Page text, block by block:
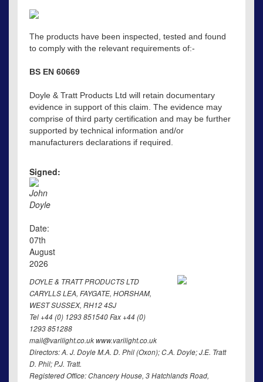
The products have been inspected, tested and found
to comply with the relevant requirements of:-
BS EN 60669
Doyle & Tratt Products Ltd will retain documentary
evidence in support of this claim. The evidence may
comprise of third party certification and may be further
supported by technical information and/or
manufacturers declarations if required.
Signed:
John
Doyle
Date:
07th
August
2026
DOYLE & TRATT PRODUCTS LTD
CARYLLS LEA, FAYGATE, HORSHAM,
WEST SUSSEX, RH12 4SJ
Tel +44 (0) 1293 851540 Fax +44 (0)
1293 851288
mail@varilight.co.uk www.varilight.co.uk
Directors: A. J. Doyle M.A. D. Phil (Oxon); C.A. Doyle; J.E. Tratt
D. Phil; P.J. Tratt.
Registered Office: Chancery House, 3 Hatchlands Road,